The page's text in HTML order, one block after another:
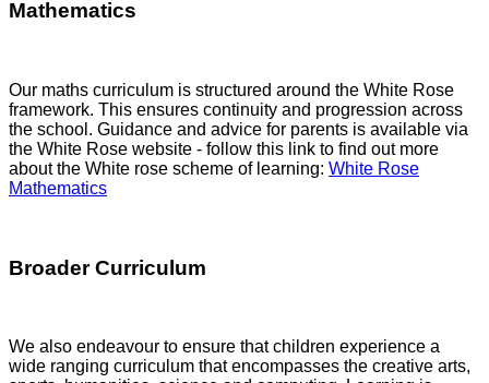
Mathematics
Our maths curriculum is structured around the White Rose
framework. This ensures continuity and progression across
the school. Guidance and advice for parents is available via
the White Rose website - follow this link to find out more
about the White rose scheme of learning: White Rose
Mathematics
Broader Curriculum
We also endeavour to ensure that children experience a
wide ranging curriculum that encompasses the creative arts,